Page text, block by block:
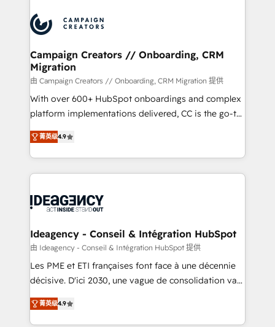
Accreditations. Based in Canada (coast to coast), our
services are offered in both English & French.
HubSpot journey, design and implement your
processes and skilfully bring your revenue
infrastructure to life. Our collaborative approach
keeps you in control whilst we plan and support the
route to your revenue goals. We have successfully
supported over 500 organisations with HubSpot
implementation, optimisation, training, and
methodology will ensure that you receive the best
deployment experience possible. Whether you are
expertise to deliver the solutions you need.
Campaign Creators // Onboarding, CRM
Migration
由 Campaign Creators // Onboarding, CRM Migration 提供
With over 600+ HubSpot onboardings and complex
platform implementations delivered, CC is the go-to
Elite Solutions Partner for businesses ready to
migrate, replatform, and scale smarter. We specialize
in high-impact CRM and CMS migrations and
onboarding from platforms like Salesforce, NetSuite,
WordPress and legacy CRMs, turning fragmented
architectures that accelerate revenue operations and
performance. - Multi-object CRM migration, cleanup,
and implementation. - Pre-built and custom
integrations across your full tech stack. - Custom
- Dashboards, lifecycle campaigns, and lead
nurturing sequences. - Cross-hub setup across
菁英级4.9
Ideagency - Conseil & Intégration HubSpot
由 Ideagency - Conseil & Intégration HubSpot 提供
Les PME et ETI françaises font face à une décennie
décisive. D'ici 2030, une vague de consolidation va
recomposer le marché. Seules survivront les
entreprises qui auront réussi leur transformation. Le
problème ? 58% des dirigeants savent que l'IA est
菁英级4.9